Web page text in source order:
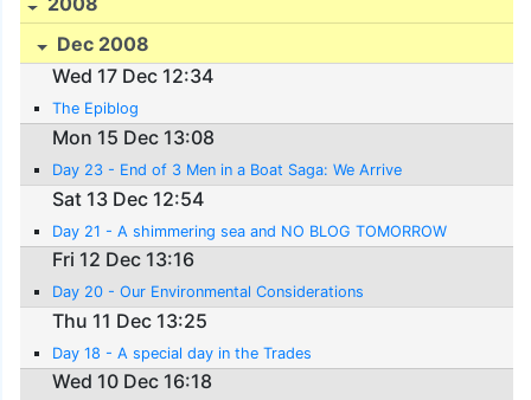
Dec 2008
Wed 17 Dec 12:34
The Epiblog
Mon 15 Dec 13:08
Day 23 - End of 3 Men in a Boat Saga: We Arrive
Sat 13 Dec 12:54
Day 21 - A shimmering sea and NO BLOG TOMORROW
Fri 12 Dec 13:16
Day 20 - Our Environmental Considerations
Thu 11 Dec 13:25
Day 18 - A special day in the Trades
Wed 10 Dec 16:18